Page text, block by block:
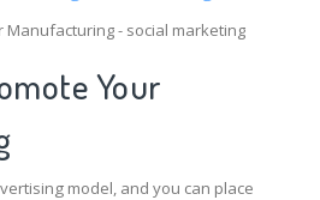
- social marketing
Your
model, and you can place